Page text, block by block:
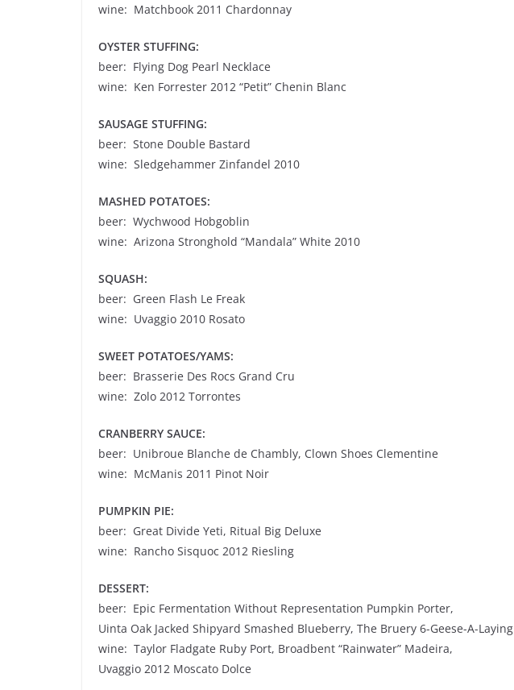
wine: Matchbook 2011 Chardonnay
OYSTER STUFFING:
beer: Flying Dog Pearl Necklace
wine: Ken Forrester 2012 “Petit” Chenin Blanc
SAUSAGE STUFFING:
beer: Stone Double Bastard
wine: Sledgehammer Zinfandel 2010
MASHED POTATOES:
beer: Wychwood Hobgoblin
wine: Arizona Stronghold “Mandala” White 2010
SQUASH:
beer: Green Flash Le Freak
wine: Uvaggio 2010 Rosato
SWEET POTATOES/YAMS:
beer: Brasserie Des Rocs Grand Cru
wine: Zolo 2012 Torrontes
CRANBERRY SAUCE:
beer: Unibroue Blanche de Chambly, Clown Shoes Clementine
wine: McManis 2011 Pinot Noir
PUMPKIN PIE:
beer: Great Divide Yeti, Ritual Big Deluxe
wine: Rancho Sisquoc 2012 Riesling
DESSERT:
beer: Epic Fermentation Without Representation Pumpkin Porter,
Uinta Oak Jacked Shipyard Smashed Blueberry, The Bruery 6-Geese-A-Laying
wine: Taylor Fladgate Ruby Port, Broadbent “Rainwater” Madeira,
Uvaggio 2012 Moscato Dolce